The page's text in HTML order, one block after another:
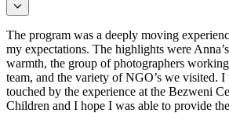
The program was a deeply moving
my expectations. The highlights were
warmth, the group of photographers
team, and the variety of NGO’s we visited.
touched by the experience at the Bezweni
Children and I hope I was able to provide